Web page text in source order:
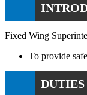
Fixed Wing
To provide